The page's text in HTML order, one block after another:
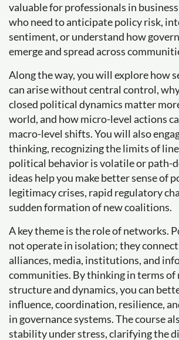
valuable for professionals in
who need to anticipate policy risk,
sentiment, or understand how
emerge and spread across
Along the way, you will explore how
can arise without central control,
closed political dynamics matter
world, and how micro-level actions
macro-level shifts. You will also
thinking, recognizing the limits of
political behavior is volatile or path-
ideas help you make better sense of
legitimacy crises, rapid regulatory
sudden formation of new coalitions.
A key theme is the role of networks.
not operate in isolation; they
alliances, media, institutions, and
communities. By thinking in terms
structure and dynamics, you can
influence, coordination, resilience,
in governance systems. The course
stability under stress, clarifying the